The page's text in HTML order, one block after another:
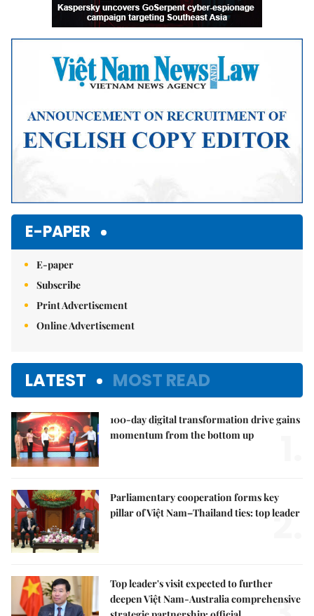
E-PAPER
E-paper
Subscribe
Print Advertisement
Online Advertisement
LATEST MOST READ
100-day digital transformation drive gains
momentum from the bottom up
Parliamentary cooperation forms key
pillar of Việt Nam–Thailand ties: top leader
2.
Top leader's visit expected to further
deepen Việt Nam-Australia comprehensive